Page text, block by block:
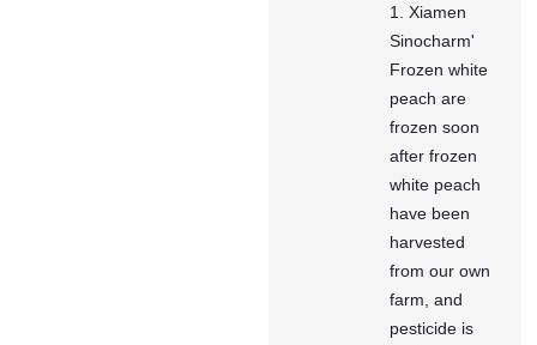
1. Xiamen
Sinocharm'
Frozen white
peach are
frozen soon
after frozen
white peach
have been
harvested
from our own
farm, and
pesticide is